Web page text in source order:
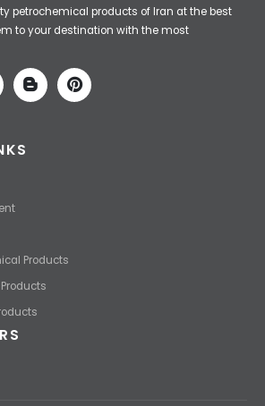
petrochemical products of Iran at the best
to your destination with the most